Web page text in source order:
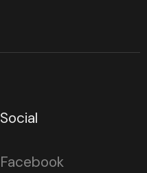
Social
Facebook